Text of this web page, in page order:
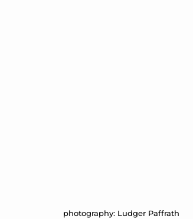
photography: Ludger Paffrath